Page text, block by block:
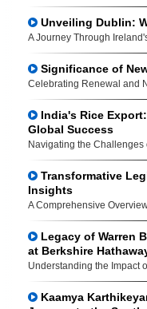
Unveiling Dublin:
A Journey Through
Significance of
Celebrating Renewal and
India's Rice
Global Success
Navigating the
Transformative
Insights
A Comprehensive
Legacy of Warren
at Berkshire
Understanding the Impact
Kaamya